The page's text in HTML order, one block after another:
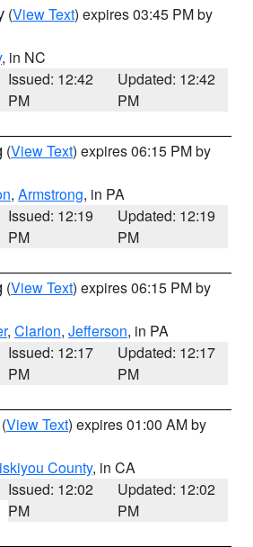
(View Text) expires 03:45 PM by
, in NC
Issued: 12:42
PM
Updated: 12:42
PM
(View Text) expires 06:15 PM by
, Armstrong, in PA
Issued: 12:19
PM
Updated: 12:19
PM
(View Text) expires 06:15 PM by
, Clarion, Jefferson, in PA
Issued: 12:17
PM
Updated: 12:17
PM
(View Text) expires 01:00 AM by
County, in CA
Issued: 12:02
PM
Updated: 12:02
PM